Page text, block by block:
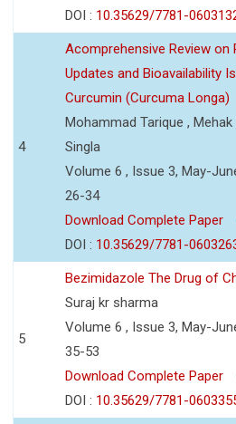
DOI : 10.35629/7781-
4
Acomprehensive Review on
Updates and Bioavailability
Curcumin (Curcuma Longa)
Mohammad Tarique , Mehak
Singla
Volume 6 , Issue 3, May-
26-34
Download Complete Paper
DOI : 10.35629/7781-
5
Bezimidazole The Drug of
Suraj kr sharma
Volume 6 , Issue 3, May-
35-53
Download Complete Paper
DOI : 10.35629/7781-